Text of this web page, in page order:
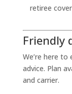
retiree
Friendly
We’re here
advice. Plan
and carrier.